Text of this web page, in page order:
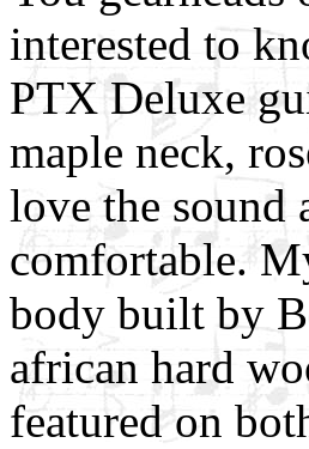
interested to
PTX Deluxe
maple neck,
love the sound
comfortable.
body built by
african hard
featured on